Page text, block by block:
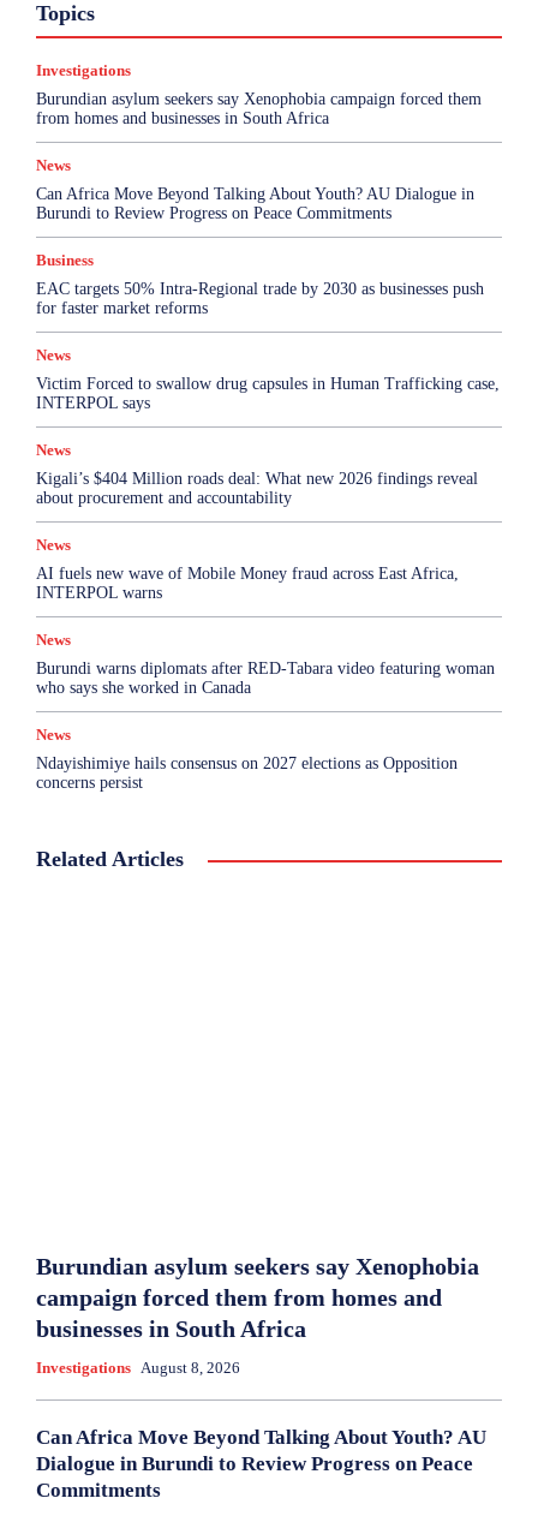
TopicsHealth & Science
Sports
Top Story
More
Investigations
Burundian asylum seekers say Xenophobia campaign forced them
from homes and businesses in South Africa
News
Can Africa Move Beyond Talking About Youth? AU Dialogue in
Burundi to Review Progress on Peace Commitments
Business
EAC targets 50% Intra-Regional trade by 2030 as businesses push
for faster market reforms
News
Victim Forced to swallow drug capsules in Human Trafficking case,
INTERPOL says
News
Kigali’s $404 Million roads deal: What new 2026 findings reveal
about procurement and accountability
News
AI fuels new wave of Mobile Money fraud across East Africa,
INTERPOL warns
News
Burundi warns diplomats after RED-Tabara video featuring woman
who says she worked in Canada
News
Ndayishimiye hails consensus on 2027 elections as Opposition
concerns persist
Related Articles
Burundian asylum seekers say Xenophobia
campaign forced them from homes and
businesses in South Africa
Investigations August 8, 2026
Can Africa Move Beyond Talking About Youth? AU
Dialogue in Burundi to Review Progress on Peace
Commitments